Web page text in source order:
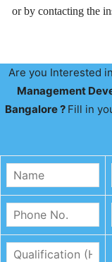
or by contacting the
Are you Interested
Management
Bangalore ? Fill in